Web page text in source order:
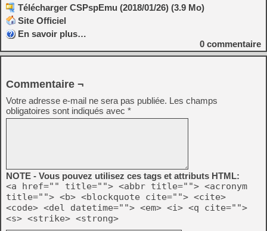
Télécharger CSPspEmu (2018/01/26) (3.9 Mo)
Site Officiel
En savoir plus…
0 commentaire
Commentaire ¬
Votre adresse e-mail ne sera pas publiée. Les champs
obligatoires sont indiqués avec *
NOTE - Vous pouvez utilisez ces tags et attributs HTML:
<a href="" title=""> <abbr title=""> <acronym
title=""> <b> <blockquote cite=""> <cite>
<code> <del datetime=""> <em> <i> <q cite="">
<s> <strike> <strong>